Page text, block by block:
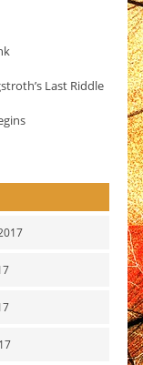
Last Riddle